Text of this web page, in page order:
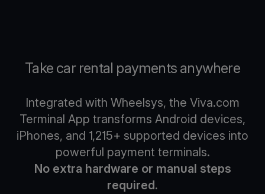
Take car rental payments anywhere
Integrated with Wheelsys, the Viva.com
Terminal App transforms Android devices,
iPhones, and 1,215+ supported devices into
powerful payment terminals.
No extra hardware or manual steps
required.